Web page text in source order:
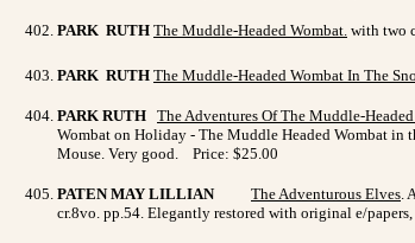
PARK RUTH The Muddle-Headed Wombat. with two
PARK RUTH The Muddle-Headed Wombat In The
PARK RUTH The Adventures Of The Muddle-
Wombat on Holiday - The Muddle Headed Wombat in
Mouse. Very good. Price: $25.00
PATEN MAY LILLIAN The Adventurous Elves.
cr.8vo. pp.54. Elegantly restored with original e/